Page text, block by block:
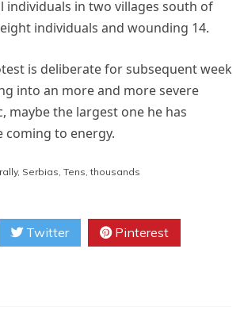
individuals in two villages south of
individuals and wounding 14.
is deliberate for subsequent week
into an more and more severe
maybe the largest one he has
coming to energy.
rally, Serbias, Tens,thousands
Twitter Pinterest